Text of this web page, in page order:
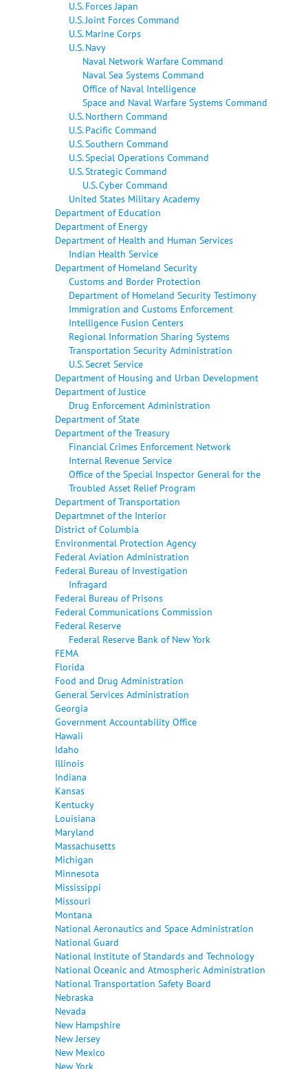
U.S. Forces Japan
U.S. Joint Forces Command
U.S. Marine Corps
U.S. Navy
Naval Network Warfare Command
Naval Sea Systems Command
Office of Naval Intelligence
Space and Naval Warfare Systems Command
U.S. Northern Command
U.S. Pacific Command
U.S. Southern Command
U.S. Special Operations Command
U.S. Strategic Command
U.S. Cyber Command
United States Military Academy
Department of Education
Department of Energy
Department of Health and Human Services
Indian Health Service
Department of Homeland Security
Customs and Border Protection
Department of Homeland Security Testimony
Immigration and Customs Enforcement
Intelligence Fusion Centers
Regional Information Sharing Systems
Transportation Security Administration
U.S. Secret Service
Department of Housing and Urban Development
Department of Justice
Drug Enforcement Administration
Department of State
Department of the Treasury
Financial Crimes Enforcement Network
Internal Revenue Service
Office of the Special Inspector General for the
Troubled Asset Relief Program
Department of Transportation
Departmnet of the Interior
District of Columbia
Environmental Protection Agency
Federal Aviation Administration
Federal Bureau of Investigation
Infragard
Federal Bureau of Prisons
Federal Communications Commission
Federal Reserve
Federal Reserve Bank of New York
FEMA
Florida
Food and Drug Administration
General Services Administration
Georgia
Government Accountability Office
Hawaii
Idaho
Illinois
Indiana
Kansas
Kentucky
Louisiana
Maryland
Massachusetts
Michigan
Minnesota
Mississippi
Missouri
Montana
National Aeronautics and Space Administration
National Guard
National Institute of Standards and Technology
National Oceanic and Atmospheric Administration
National Transportation Safety Board
Nebraska
Nevada
New Hampshire
New Jersey
New Mexico
New York